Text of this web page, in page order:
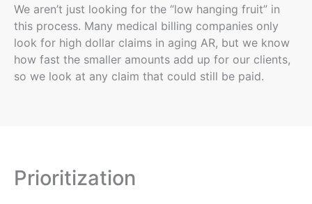
We aren’t just looking for the “low hanging fruit” in
this process. Many medical billing companies only
look for high dollar claims in aging AR, but we know
how fast the smaller amounts add up for our clients,
so we look at any claim that could still be paid.
Prioritization